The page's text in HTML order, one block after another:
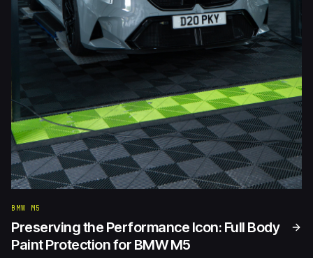
BMW M5
Preserving the Performance Icon: Full Body
Paint Protection for BMW M5